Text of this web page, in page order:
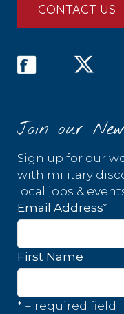
CONTACT US
Join our
Sign up for our
with military
local jobs &
Email Address*
First Name
* = required field